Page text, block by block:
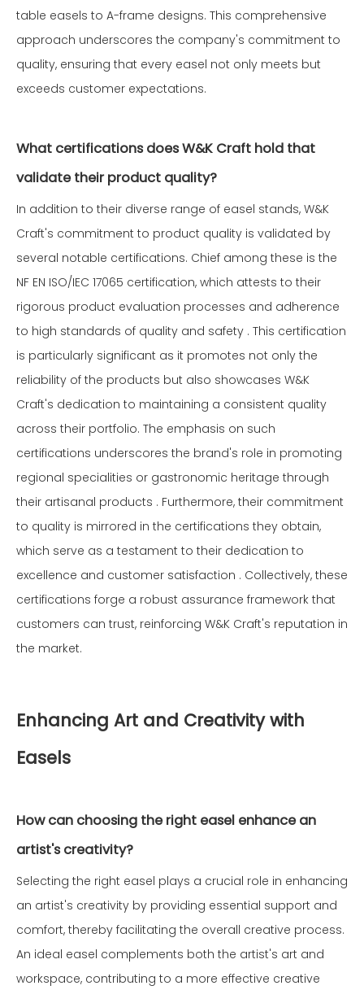
table easels to A-frame designs. This comprehensive
approach underscores the company's commitment to
quality, ensuring that every easel not only meets but
exceeds customer expectations.
What certifications does W&K Craft hold that
validate their product quality?
In addition to their diverse range of easel stands, W&K
Craft's commitment to product quality is validated by
several notable certifications. Chief among these is the
NF EN ISO/IEC 17065 certification, which attests to their
rigorous product evaluation processes and adherence
to high standards of quality and safety . This certification
is particularly significant as it promotes not only the
reliability of the products but also showcases W&K
Craft's dedication to maintaining a consistent quality
across their portfolio. The emphasis on such
certifications underscores the brand's role in promoting
regional specialities or gastronomic heritage through
their artisanal products . Furthermore, their commitment
to quality is mirrored in the certifications they obtain,
which serve as a testament to their dedication to
excellence and customer satisfaction . Collectively, these
certifications forge a robust assurance framework that
customers can trust, reinforcing W&K Craft's reputation in
the market.
Enhancing Art and Creativity with
Easels
How can choosing the right easel enhance an
artist's creativity?
Selecting the right easel plays a crucial role in enhancing
an artist's creativity by providing essential support and
comfort, thereby facilitating the overall creative process.
An ideal easel complements both the artist's art and
workspace, contributing to a more effective creative